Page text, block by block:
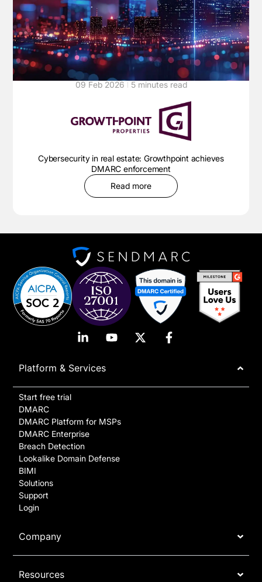
09 Feb 2026 5 minutes read
Cybersecurity in real estate: Growthpoint achieves
DMARC enforcement
Read more
Platform & Services
Start free trial
DMARC
DMARC Platform for MSPs
DMARC Enterprise
Breach Detection
Lookalike Domain Defense
BIMI
Solutions
Support
Login
Company
Resources